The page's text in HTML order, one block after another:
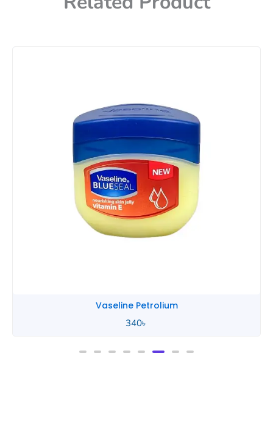
Vaseline Petrolium
340৳